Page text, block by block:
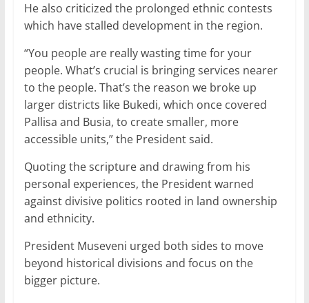
He also criticized the prolonged ethnic contests
which have stalled development in the region.
“You people are really wasting time for your
people. What’s crucial is bringing services nearer
to the people. That’s the reason we broke up
larger districts like Bukedi, which once covered
Pallisa and Busia, to create smaller, more
accessible units,” the President said.
Quoting the scripture and drawing from his
personal experiences, the President warned
against divisive politics rooted in land ownership
and ethnicity.
President Museveni urged both sides to move
beyond historical divisions and focus on the
bigger picture.